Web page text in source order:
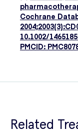
Cochrane
10.1002/
PMCID:
Related